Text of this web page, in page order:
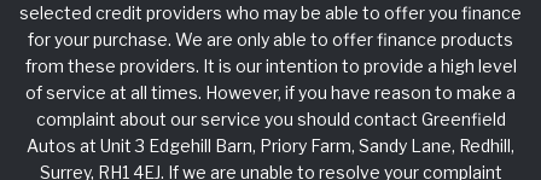
selected credit providers who may be able to offer you finance
for your purchase. We are only able to offer finance products
from these providers. It is our intention to provide a high level
of service at all times. However, if you have reason to make a
complaint about our service you should contact Greenfield
Autos at Unit 3 Edgehill Barn, Priory Farm, Sandy Lane, Redhill,
Surrey, RH1 4EJ. If we are unable to resolve your complaint